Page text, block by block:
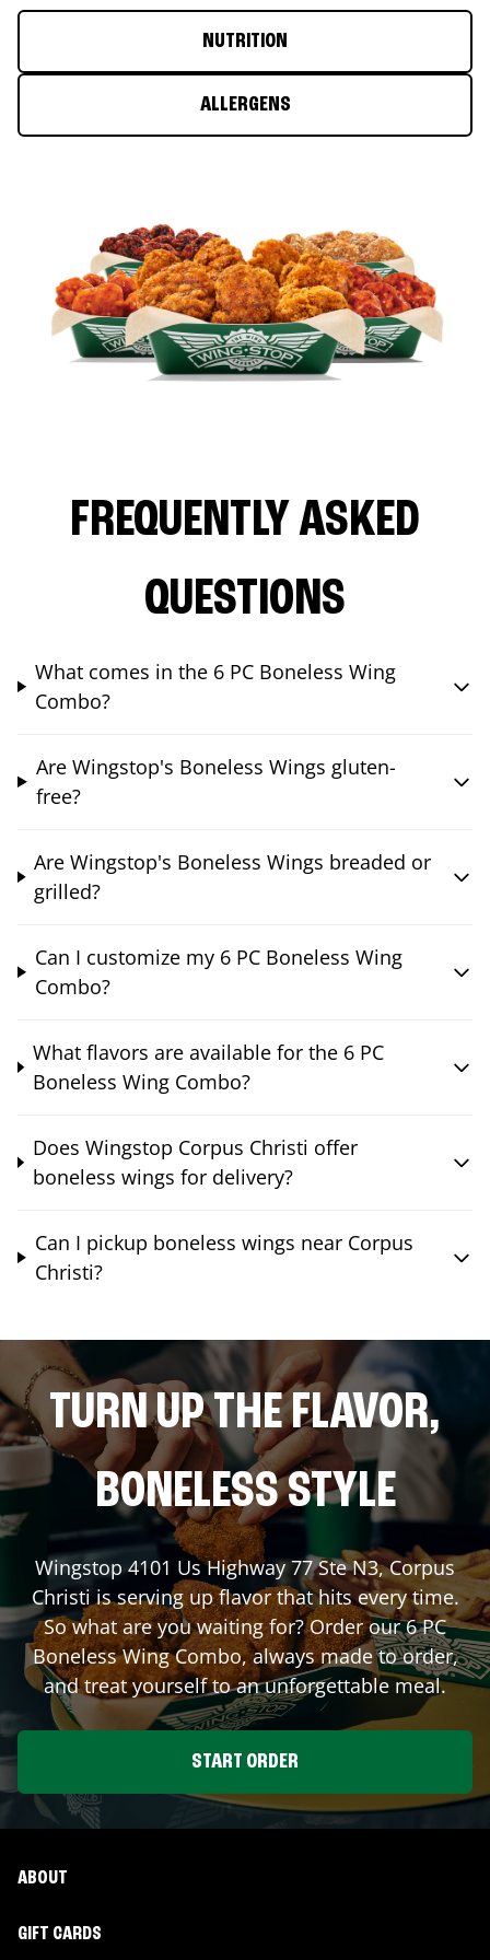
NUTRITION
ALLERGENS
FREQUENTLY ASKED
QUESTIONS
What comes in the 6 PC Boneless Wing
Combo?
Are Wingstop's Boneless Wings gluten-
free?
Are Wingstop's Boneless Wings breaded or
grilled?
Can I customize my 6 PC Boneless Wing
Combo?
What flavors are available for the 6 PC
Boneless Wing Combo?
Does Wingstop Corpus Christi offer
boneless wings for delivery?
Can I pickup boneless wings near Corpus
Christi?
TURN UP THE FLAVOR,
BONELESS STYLE
Wingstop 4101 Us Highway 77 Ste N3,Corpus
Christi is serving up flavor that hits every time.
So what are you waiting for? Order our 6 PC
Boneless Wing Combo, always made to order,
and treat yourself to an unforgettable meal.
START ORDER
ABOUT
GIFT CARDS